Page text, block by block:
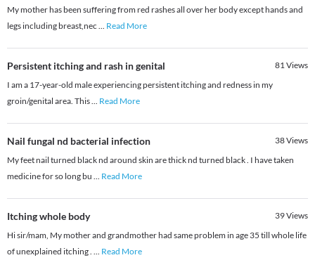
My mother has been suffering from red rashes all over her body except hands and
legs including breast,nec ... Read More
Persistent itching and rash in genital 81Views
​I am a 17-year-old male experiencing persistent itching and redness in my
groin/genital area. This... Read More
Nail fungal nd bacterial infection 38Views
My feet nail turned black nd around skin are thick nd turned black . I have taken
medicine for so long bu ... Read More
Itching whole body 39Views
Hi sir/mam, My mother and grandmother had same problem in age 35 till whole life
of unexplained itching . ... Read More